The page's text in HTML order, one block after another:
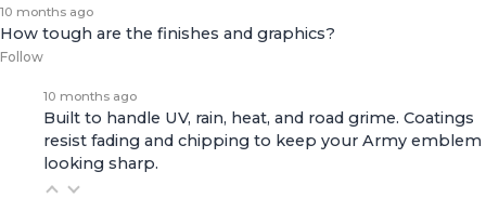
10 months ago
How tough are the finishes and graphics?
Follow
10 months ago
Built to handle UV, rain, heat, and road grime. Coatings
resist fading and chipping to keep your Army emblem
looking sharp.